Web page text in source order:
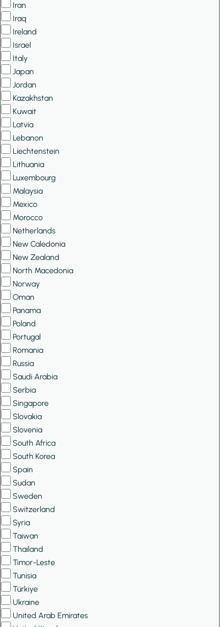
Iran
Iraq
Ireland
Israel
Italy
Japan
Jordan
Kazakhstan
Kuwait
Latvia
Lebanon
Liechtenstein
Lithuania
Luxembourg
Malaysia
Mexico
Morocco
Netherlands
New Caledonia
New Zealand
North Macedonia
Norway
Oman
Panama
Poland
Portugal
Romania
Russia
Saudi Arabia
Serbia
Singapore
Slovakia
Slovenia
South Africa
South Korea
Spain
Sudan
Sweden
Switzerland
Syria
Taiwan
Thailand
Timor-Leste
Tunisia
Türkiye
Ukraine
United Arab Emirates